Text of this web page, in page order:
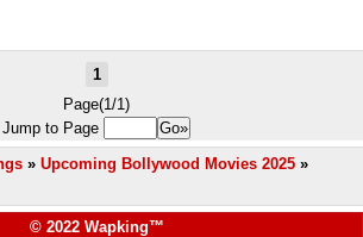
1
Page(1/1)
Jump to Page
» Upcoming Bollywood Movies 2025 »
© 2022 Wapking™